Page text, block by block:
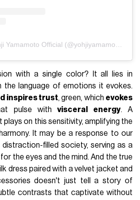
with a single color? It all lies in
the language of emotions it evokes.
inspires trust, green, which evokes
pulse withvisceral energy. A
on this sensitivity, amplifying the
It may be a response to our
filled society, serving as a
the eyes and the mind. And the true
dress paired with a velvet jacket and
doesn't just tell a story of
contrasts that captivate without